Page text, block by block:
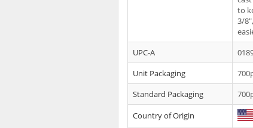
to
3/
UPC-A
Unit Packaging
Standard Packaging
Country of Origin